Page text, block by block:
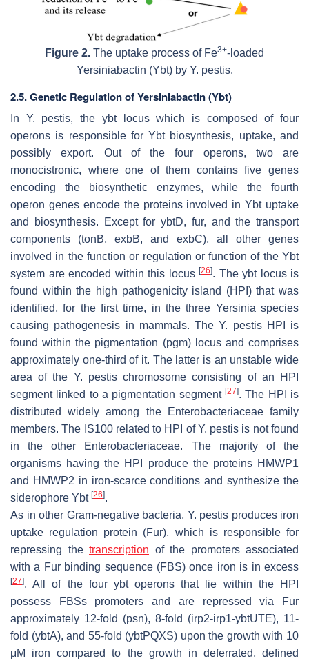
Figure 2. The uptake process of Fe3+-loaded
Yersiniabactin (Ybt) by Y. pestis.
2.5. Genetic Regulation of Yersiniabactin (Ybt)
In Y. pestis, the ybtlocus which is composed of four
operons is responsible forYbtbiosynthesis, uptake, and
possibly export. Out of the four operons, two are
monocistronic, where one of them contains five genes
encoding the biosynthetic enzymes, while the fourth
operon genes encode the proteins involved in Ybt uptake
and biosynthesis. Except for ybtD, fur, and the transport
components (tonB, exbB, and exbC), all other genes
involved in the function or regulation or function of the Ybt
system are encoded within this locus [26]. The ybtlocus is
found within the high pathogenicity island (HPI) that was
identified, for the first time, in the three Yersinia species
causing pathogenesis in mammals. TheY. pestisHPI is
found within the pigmentation (pgm) locus and comprises
approximately one-third of it. The latter is an unstable wide
area of the Y. pestischromosome consisting of an HPI
segment linked to a pigmentation segment [27]. The HPI is
distributed widely among the
Enterobacteriaceaefamily
members. The IS100related to HPI ofY. pestis is not found
in the other Enterobacteriaceae. The majority of the
organisms having the HPI produce the proteins HMWP1
and HMWP2 in iron-scarce conditions and synthesize the
siderophore Ybt [26].
As in other Gram-negative bacteria, Y. pestis produces iron
uptake regulation protein (Fur), which is responsible for
repressing the transcription of the promoters associated
with a Fur binding sequence (FBS) once iron is in excess
[27]. All of the four ybtoperons that lie within the HPI
possess FBSs promoters and are repressed via Fur
approximately 12-fold (psn), 8-fold (irp2-irp1-ybtUTE), 11-
fold (ybtA), and 55-fold (ybtPQXS) upon the growth with 10
μM iron compared to the growth in deferrated, defined